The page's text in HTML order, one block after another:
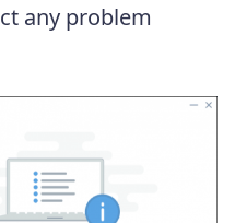
any problem